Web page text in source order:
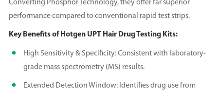
Converting Phosphor Technology, they offer far superior
performance compared to conventional rapid test strips.
Key Benefits of Hotgen UPT Hair Drug Testing Kits:
High Sensitivity & Specificity: Consistent with laboratory-
grade mass spectrometry (MS) results.
Extended Detection Window: Identifies drug use from